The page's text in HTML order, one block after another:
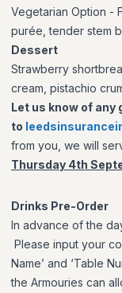
Vegetarian Option -
purée, tender stem
Dessert
Strawberry
cream, pistachio
Let us know of
to
from you, we will
Thursday 4th
Drinks Pre-Order
In advance of the
Please input your
Name’ and ‘Table
the Armouries can